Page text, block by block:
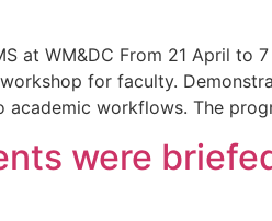
at WM&DC From 21 April
for faculty.
academic workflows. The
were